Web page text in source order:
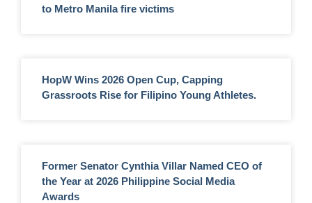
to Metro Manila fire victims
HopW Wins 2026 Open Cup, Capping
Grassroots Rise for Filipino Young Athletes.
Former Senator Cynthia Villar Named CEO of
the Year at 2026 Philippine Social Media
Awards